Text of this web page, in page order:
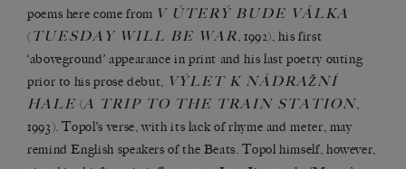
poems here come from V ÚTERÝ BUDE VÁLKA
(TUESDAY WILL BE WAR, 1992), his first
‘aboveground’ appearance in print and his last poetry outing
prior to his prose debut, VÝLET K NÁDRAŽNÍ
HALE (A TRIP TO THE TRAIN STATION,
1993). Topol’s verse, with its lack of rhyme and meter, may
remind English speakers of the Beats. Topol himself, however,